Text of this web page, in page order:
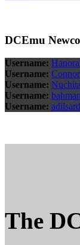
DCEmu
Username:
Username:
Username:
Username:
Username:
The